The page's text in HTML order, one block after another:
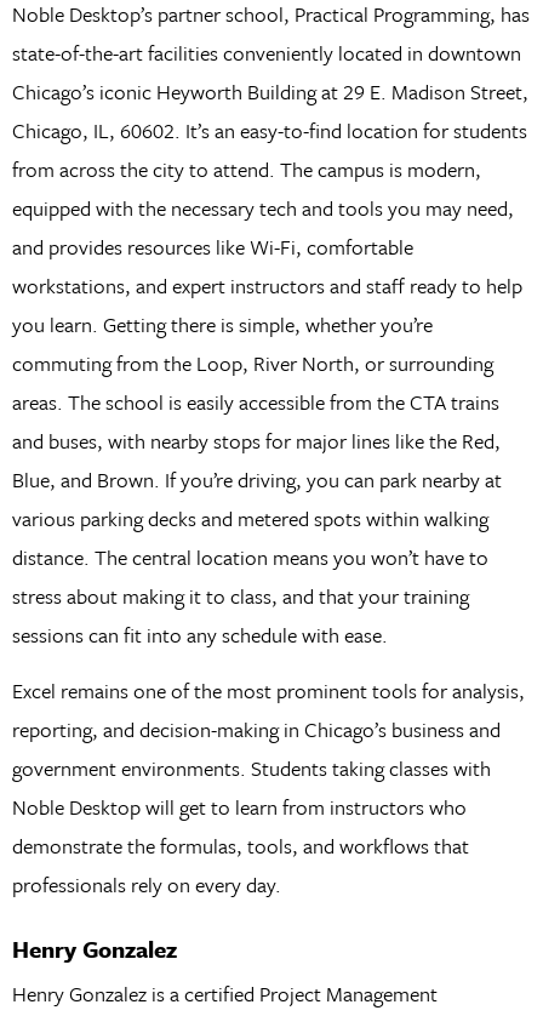
Noble Desktop’s partner school, Practical Programming, has
state-of-the-art facilities conveniently located in downtown
Chicago’s iconic Heyworth Building at 29 E. Madison Street,
Chicago, IL, 60602. It’s an easy-to-find location for students
from across the city to attend. The campus is modern,
equipped with the necessary tech and tools you may need,
and provides resources like Wi-Fi, comfortable
workstations, and expert instructors and staff ready to help
you learn. Getting there is simple, whether you’re
commuting from the Loop, River North, or surrounding
areas. The school is easily accessible from the CTA trains
and buses, with nearby stops for major lines like the Red,
Blue, and Brown. If you’re driving, you can park nearby at
various parking decks and metered spots within walking
distance. The central location means you won’t have to
stress about making it to class, and that your training
sessions can fit into any schedule with ease.
Excel remains one of the most prominent tools for analysis,
reporting, and decision-making in Chicago’s business and
government environments. Students taking classes with
Noble Desktop will get to learn from instructors who
demonstrate the formulas, tools, and workflows that
professionals rely on every day.
Henry Gonzalez
Henry Gonzalez is a certified Project Management